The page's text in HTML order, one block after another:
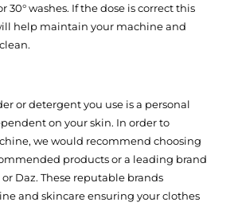
30° washes. If the dose is correct this
help maintain your machine and
or detergent you use is a personal
on your skin. In order to
we would recommend choosing
products or a leading brand
or Daz. These reputable brands
and skincare ensuring your clothes